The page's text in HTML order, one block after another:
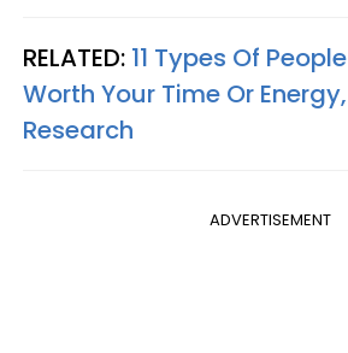
RELATED: 11 Types Of
Worth Your Time Or
Research
ADVERTISEMENT